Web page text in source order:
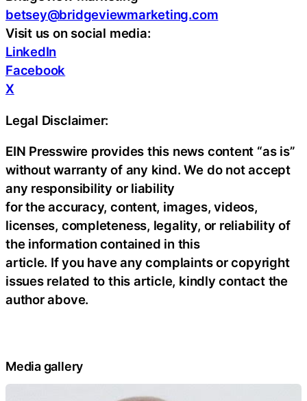
betsey@bridgeviewmarketing.com
Visit us on social media:
LinkedIn
Facebook
X
Legal Disclaimer:
EIN Presswire provides this news content “as is”
without warranty of any kind. We do not accept
any responsibility or liability
for the accuracy, content, images, videos,
licenses, completeness, legality, or reliability of
the information contained in this
article. If you have any complaints or copyright
issues related to this article, kindly contact the
author above.
Media gallery